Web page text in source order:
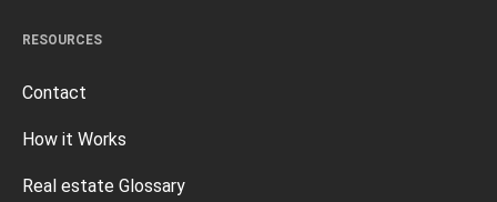
RESOURCES
Contact
How it Works
Real estate Glossary